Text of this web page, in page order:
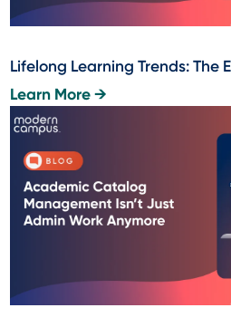
Lifelong Learning Trends: The
Learn More →